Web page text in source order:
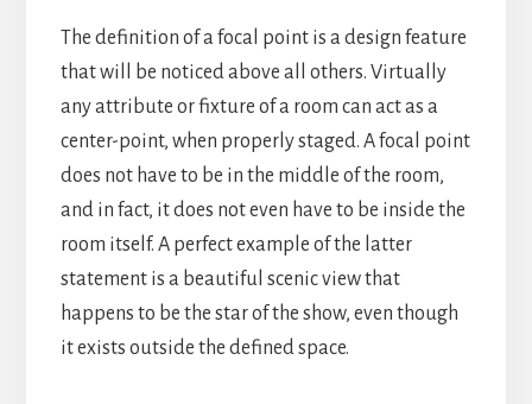
The definition of a focal point is a design feature
that will be noticed above all others. Virtually
any attribute or fixture of a room can act as a
center-point, when properly staged. A focal point
does not have to be in the middle of the room,
and in fact, it does not even have to be inside the
room itself. A perfect example of the latter
statement is a beautiful scenic view that
happens to be the star of the show, even though
it exists outside the defined space.